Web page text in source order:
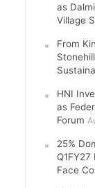
as
Village
From
HNI
as
Forum
25%
Face